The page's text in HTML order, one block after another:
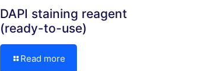
DAPI staining reagent
(ready-to-use)
Read more